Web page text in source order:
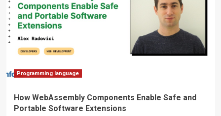
Programming language
How WebAssembly Components Enable Safe and
Portable Software Extensions